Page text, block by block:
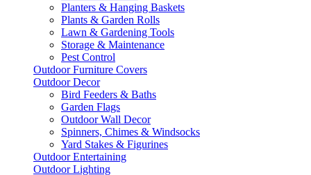
Planters & Hanging Baskets
Plants & Garden Rolls
Lawn & Gardening Tools
Storage & Maintenance
Pest Control
Outdoor Furniture Covers
Outdoor Decor
Bird Feeders & Baths
Garden Flags
Outdoor Wall Decor
Spinners, Chimes & Windsocks
Yard Stakes & Figurines
Outdoor Entertaining
Outdoor Lighting